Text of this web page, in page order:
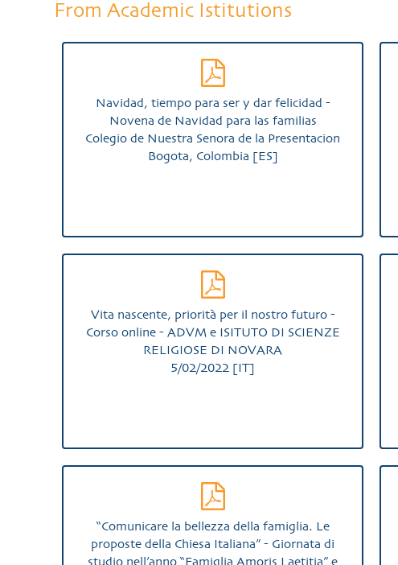
From Academic Istitutions
Navidad, tiempo para ser y dar felicidad -
Novena de Navidad para las familias
Colegio de Nuestra Senora de la Presentacion
Bogota, Colombia [ES]
Vita nascente, priorità per il nostro futuro -
Corso online - ADVM e ISITUTO DI SCIENZE
RELIGIOSE DI NOVARA
5/02/2022 [IT]
“Comunicare la bellezza della famiglia. Le
proposte della Chiesa Italiana” - Giornata di